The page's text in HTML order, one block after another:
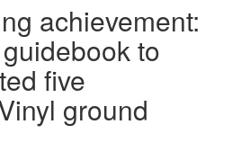
achievement:
to
five
ground